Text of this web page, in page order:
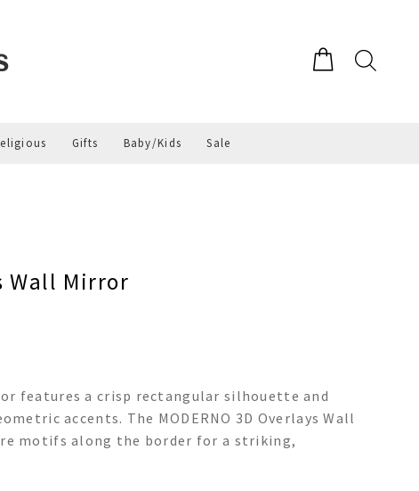
Gifts Baby/Kids Sale
Wall Mirror
features a crisp rectangular silhouette and
accents. The MODERNO 3D Overlays Wall
motifs along the border for a striking,